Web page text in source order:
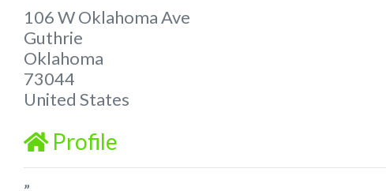
106 W Oklahoma Ave
Guthrie
Oklahoma
73044
United States
Profile